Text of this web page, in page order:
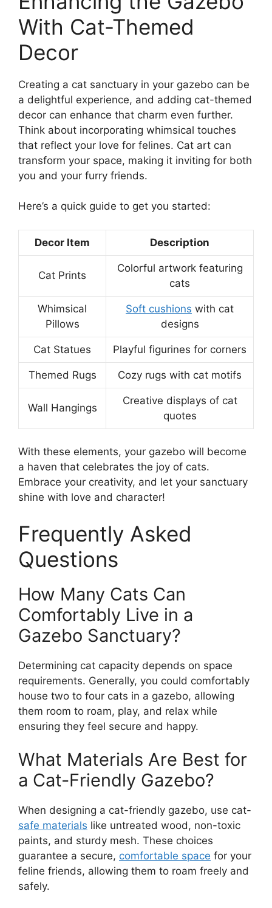
With Cat-Themed
Decor
Creating a cat sanctuary in your gazebo can be
a delightful experience, and adding cat-themed
decor can enhance that charm even further.
Think about incorporating whimsical touches
that reflect your love for felines. Cat art can
transform your space, making it inviting for both
you and your furry friends.
Here’s a quick guide to get you started:
Decor Item Description
Cat Prints
Colorful artwork featuring
cats
Whimsical
Pillows
Soft cushions with cat
designs
Cat Statues Playful figurines for corners
Themed Rugs Cozy rugs with cat motifs
Wall Hangings
Creative displays of cat
quotes
With these elements, your gazebo will become
a haven that celebrates the joy of cats.
Embrace your creativity, and let your sanctuary
shine with love and character!
Frequently Asked
Questions
How Many Cats Can
Comfortably Live in a
Gazebo Sanctuary?
Determining cat capacity depends on space
requirements. Generally, you could comfortably
house two to four cats in a gazebo, allowing
them room to roam, play, and relax while
ensuring they feel secure and happy.
What Materials Are Best for
a Cat-Friendly Gazebo?
When designing a cat-friendly gazebo, use cat-
safe materials like untreated wood, non-toxic
paints, and sturdy mesh. These choices
guarantee a secure, comfortable space for your
feline friends, allowing them to roam freely and
safely.